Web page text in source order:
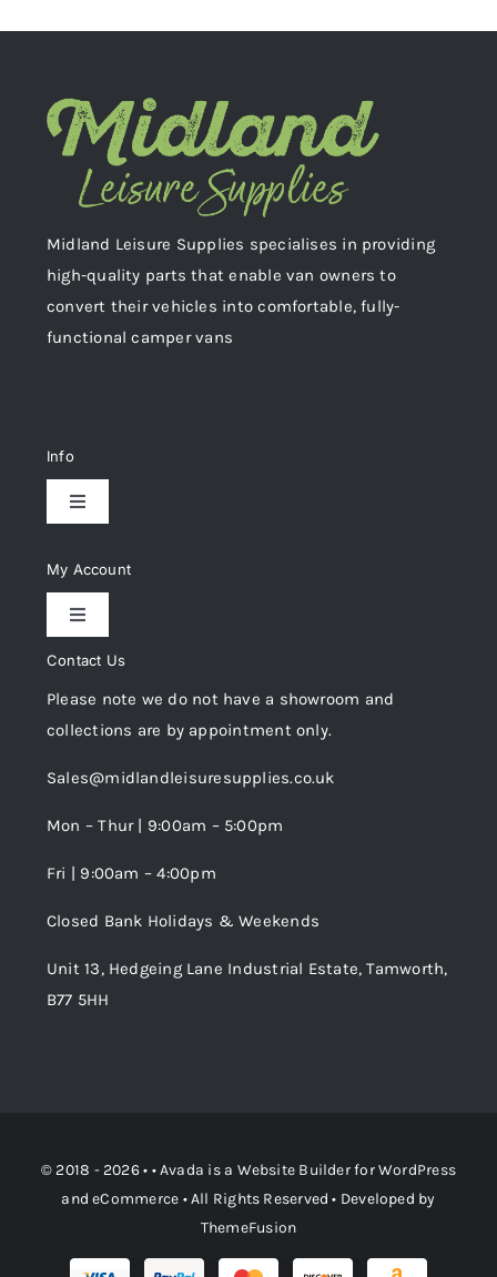
Midland Leisure Supplies specialises in providing
high-quality parts that enable van owners to
convert their vehicles into comfortable, fully-
functional camper vans
Info
Toggle
Delivery & Returns
Privacy Policy
Cookie Policy
Terms and Conditions
My Account
Toggle
My Account
Trade Registration
Wishlist
Contact Us
Please note we do not have a showroom and
collections are by appointment only.
Sales@midlandleisuresupplies.co.uk
Mon – Thur | 9:00am – 5:00pm
Fri | 9:00am – 4:00pm
Closed Bank Holidays & Weekends
Unit 13, Hedgeing Lane Industrial Estate, Tamworth,
B77 5HH
© 2018 - 2026 • •Avada is a Website BuilderforWordPress
andeCommerce • All Rights Reserved • Developed by
ThemeFusion